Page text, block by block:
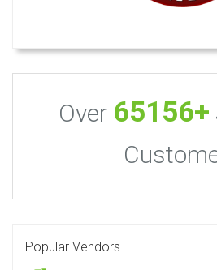
Over 65156+
Popular Vendors